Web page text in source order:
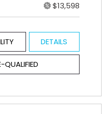
$13,598
DETAILS
QUALIFIED